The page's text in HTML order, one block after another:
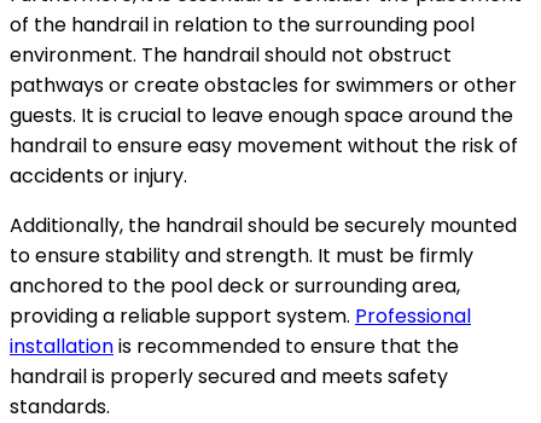
of the handrail in relation to the surrounding pool
environment. The handrail should not obstruct
pathways or create obstacles for swimmers or other
guests. It is crucial to leave enough space around the
handrail to ensure easy movement without the risk of
accidents or injury.
Additionally, the handrail should be securely mounted
to ensure stability and strength. It must be firmly
anchored to the pool deck or surrounding area,
providing a reliable support system. Professional
installationis recommended to ensure that the
handrail is properly secured and meets safety
standards.